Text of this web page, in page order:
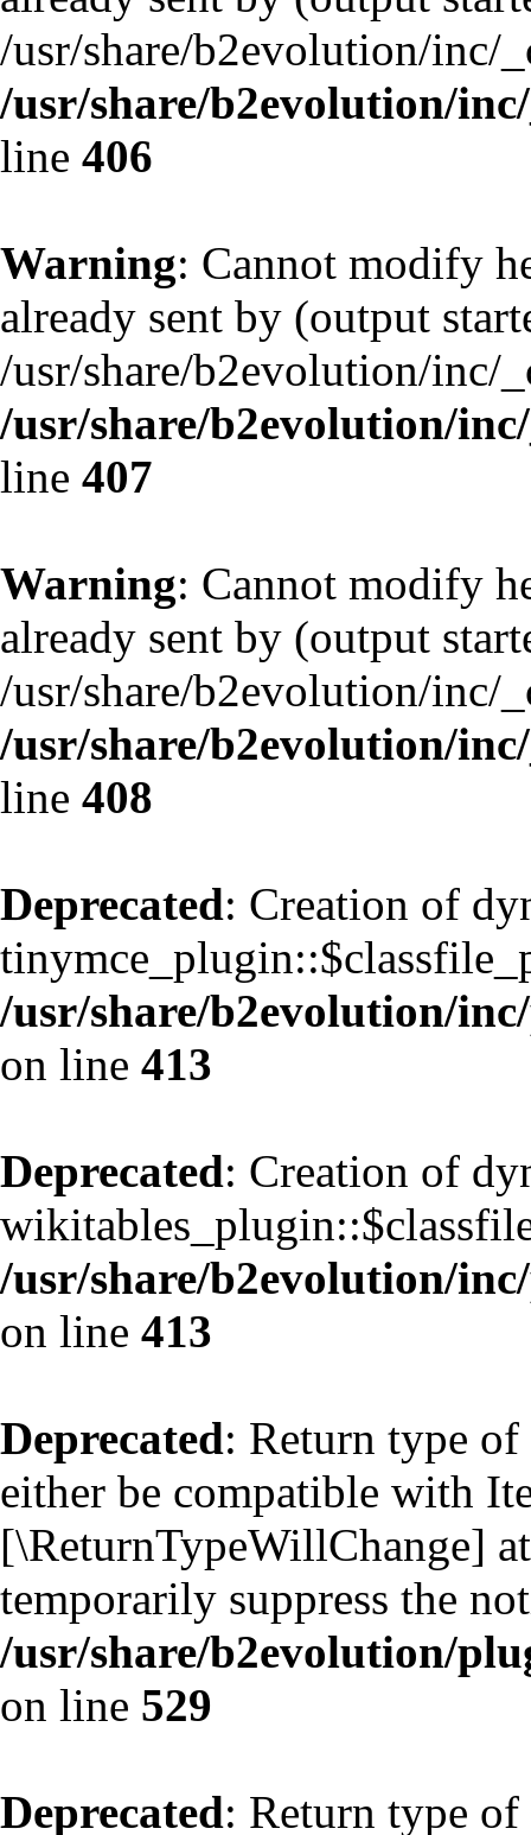
/usr/share/b2evolution/inc/
/usr/share/b2evolution/
line 406
Warning: Cannot modify
already sent by (output
/usr/share/b2evolution/inc/
/usr/share/b2evolution/
line 407
Warning: Cannot modify
already sent by (output
/usr/share/b2evolution/inc/
/usr/share/b2evolution/
line 408
Deprecated: Creation of
/usr/share/b2evolution/
on line 413
Deprecated: Creation of
/usr/share/b2evolution/
on line 413
Deprecated: Return type
either be compatible with
[\ReturnTypeWillChange]
temporarily suppress the
/usr/share/b2evolution/
on line 529
Deprecated: Return type